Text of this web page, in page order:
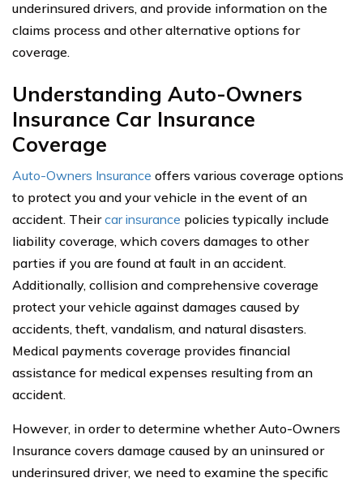
underinsured drivers, and provide information on the
claims process and other alternative options for
coverage.
Understanding Auto-Owners
Insurance Car Insurance
Coverage
Auto-Owners Insurance offers various coverage options
to protect you and your vehicle in the event of an
accident. Theircar insurance policies typically include
liability coverage, which covers damages to other
parties if you are found at fault in an accident.
Additionally, collision and comprehensive coverage
protect your vehicle against damages caused by
accidents, theft, vandalism, and natural disasters.
Medical payments coverage provides financial
assistance for medical expenses resulting from an
accident.
However, in order to determine whether Auto-Owners
Insurance covers damage caused by an uninsured or
underinsured driver, we need to examine the specific